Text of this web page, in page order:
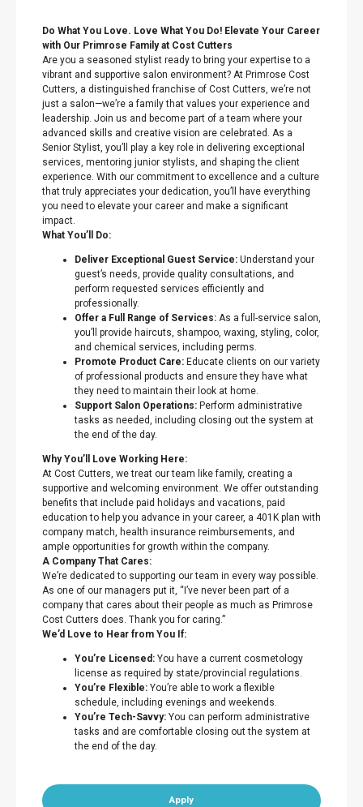
Do What You Love. Love What You Do! Elevate Your Career
with Our Primrose Family at Cost Cutters
Are you a seasoned stylist ready to bring your expertise to a
vibrant and supportive salon environment? At Primrose Cost
Cutters, a distinguished franchise of Cost Cutters, we’re not
just a salon—we’re a family that values your experience and
leadership. Join us and become part of a team where your
advanced skills and creative vision are celebrated. As a
Senior Stylist, you’ll play a key role in delivering exceptional
services, mentoring junior stylists, and shaping the client
experience. With our commitment to excellence and a culture
that truly appreciates your dedication, you’ll have everything
you need to elevate your career and make a significant
impact.
What You’ll Do:
Deliver Exceptional Guest Service: Understand your
guest’s needs, provide quality consultations, and
perform requested services efficiently and
professionally.
Offer a Full Range of Services: As a full-service salon,
you’ll provide haircuts, shampoo, waxing, styling, color,
and chemical services, including perms.
Promote Product Care: Educate clients on our variety
of professional products and ensure they have what
they need to maintain their look at home.
Support Salon Operations: Perform administrative
tasks as needed, including closing out the system at
the end of the day.
Why You’ll Love Working Here:
At Cost Cutters, we treat our team like family, creating a
supportive and welcoming environment. We offer outstanding
benefits that include paid holidays and vacations, paid
education to help you advance in your career, a 401K plan with
company match, health insurance reimbursements, and
ample opportunities for growth within the company.
A Company That Cares:
We’re dedicated to supporting our team in every way possible.
As one of our managers put it, “I’ve never been part of a
company that cares about their people as much as Primrose
Cost Cutters does. Thank you for caring.”
We’d Love to Hear from You If:
You’re Licensed: You have a current cosmetology
license as required by state/provincial regulations.
You’re Flexible: You’re able to work a flexible
schedule, including evenings and weekends.
You’re Tech-Savvy: You can perform administrative
tasks and are comfortable closing out the system at
the end of the day.
Apply